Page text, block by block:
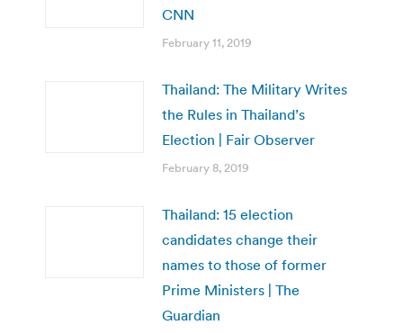
CNN
February 11, 2019
Thailand: The Military Writes
the Rules in Thailand’s
Election | Fair Observer
February 8, 2019
Thailand: 15 election
candidates change their
names to those of former
Prime Ministers | The
Guardian